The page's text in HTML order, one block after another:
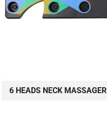
6 HEADS NECK MASSAGER